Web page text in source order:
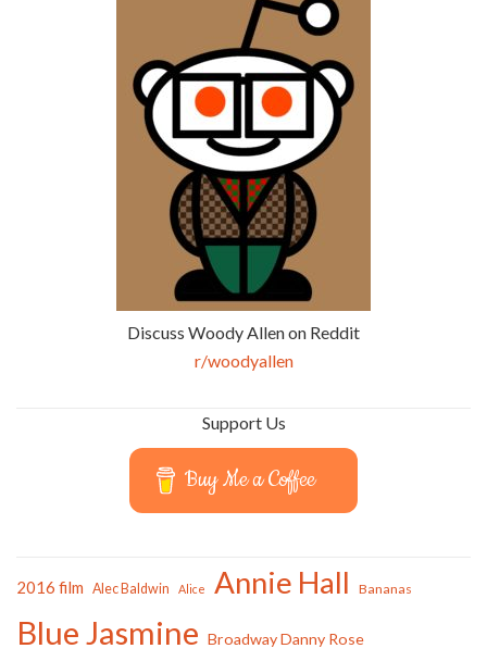
Discuss Woody Allen on Reddit
r/woodyallen
Support Us
Buy Me a Coffee
2016 film Alec Baldwin Alice Annie Hall Bananas
Blue Jasmine Broadway Danny Rose